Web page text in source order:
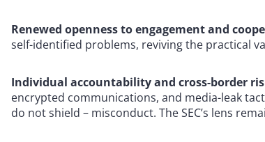
Renewed openness to engagement and
self-identified problems, reviving the practical
Individual accountability and cross-border
encrypted communications, and media-leak
do not shield – misconduct. The SEC’s lens